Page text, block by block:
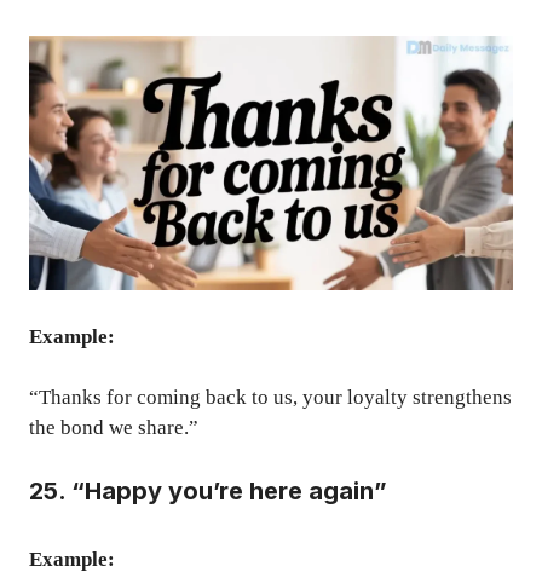
Example:
“Thanks for coming back to us, your loyalty strengthens
the bond we share.”
25. “Happy you’re here again”
Example: